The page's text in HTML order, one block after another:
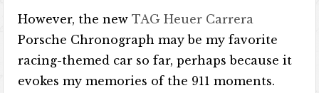
However, the newTAG Heuer Carrera
Porsche Chronograph may be my favorite
racing-themed car so far, perhaps because it
evokes my memories of the 911 moments.